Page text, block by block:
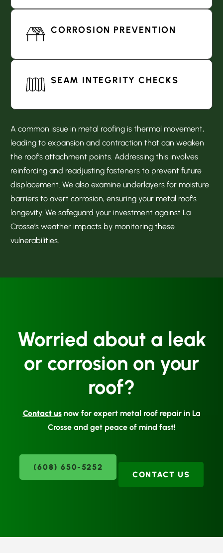
CORROSION PREVENTION
SEAM INTEGRITY CHECKS
A common issue in metal roofing is thermal movement,
leading to expansion and contraction that can weaken
the roof’s attachment points. Addressing this involves
reinforcing and readjusting fasteners to prevent future
displacement. We also examine underlayers for moisture
barriers to avert corrosion, ensuring your metal roof’s
longevity. We safeguard your investment against La
Crosse’s weather impacts by monitoring these
vulnerabilities.
Worried about a leak
or corrosion on your
roof?
Contact usnow for expert metal roof repair in La
Crosse and get peace of mind fast!
(608) 650-5252
CONTACT US